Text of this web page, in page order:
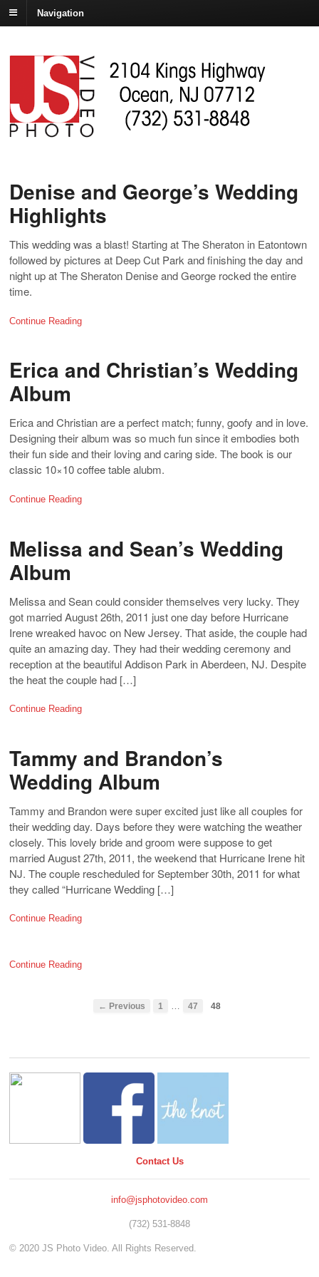
Navigation
Denise and George’s Wedding
Highlights
This wedding was a blast! Starting at The Sheraton in Eatontown
followed by pictures at Deep Cut Park and finishing the day and
night up at The Sheraton Denise and George rocked the entire
time.
Continue Reading
Erica and Christian’s Wedding
Album
Erica and Christian are a perfect match; funny, goofy and in love.
Designing their album was so much fun since it embodies both
their fun side and their loving and caring side. The book is our
classic 10×10 coffee table alubm.
Continue Reading
Melissa and Sean’s Wedding
Album
Melissa and Sean could consider themselves very lucky. They
got married August 26th, 2011 just one day before Hurricane
Irene wreaked havoc on New Jersey. That aside, the couple had
quite an amazing day. They had their wedding ceremony and
reception at the beautiful Addison Park in Aberdeen, NJ. Despite
the heat the couple had […]
Continue Reading
Tammy and Brandon’s
Wedding Album
Tammy and Brandon were super excited just like all couples for
their wedding day. Days before they were watching the weather
closely. This lovely bride and groom were suppose to get
married August 27th, 2011, the weekend that Hurricane Irene hit
NJ. The couple rescheduled for September 30th, 2011 for what
they called “Hurricane Wedding […]
Continue Reading
Continue Reading
← Previous 1 … 47 48
Contact Us
info@jsphotovideo.com
(732) 531-8848
© 2020 JS Photo Video. All Rights Reserved.